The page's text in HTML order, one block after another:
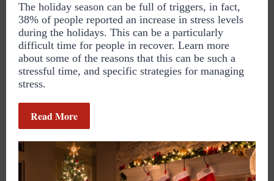
The holiday season can be full of triggers, in fact,
38% of people reported an increase in stress levels
during the holidays. This can be a particularly
difficult time for people in recover. Learn more
about some of the reasons that this can be such a
stressful time, and specific strategies for managing
stress.
Read More